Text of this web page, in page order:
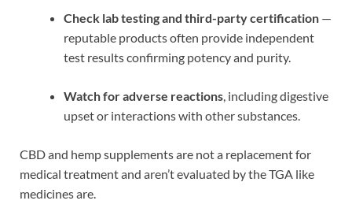
Check lab testing and third-party certification —
reputable products often provide independent
test results confirming potency and purity.
Watch for adverse reactions , including digestive
upset or interactions with other substances.
CBD and hemp supplements are not a replacement for
medical treatment and aren’t evaluated by the TGA like
medicines are.